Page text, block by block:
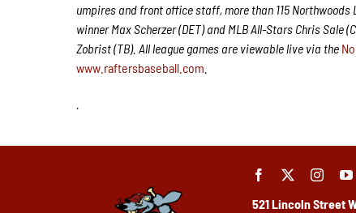
umpires and front office staff, more than 115 Northwoods
winner Max Scherzer (DET) and MLB All-Stars Chris Sale
Zobrist (TB). All league games are viewable live via the
www.raftersbaseball.com
521 Lincoln Street